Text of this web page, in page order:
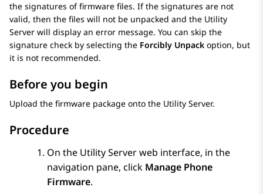
the signatures of firmware files. If the signatures are not
valid, then the files will not be unpacked and the Utility
Server will display an error message. You can skip the
signature check by selecting the Forcibly Unpack option, but
it is not recommended.
Before you begin
Upload the firmware package onto the Utility Server.
Procedure
On the Utility Server web interface, in the
navigation pane, click Manage Phone
Firmware.